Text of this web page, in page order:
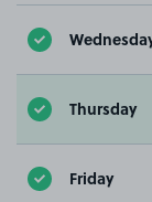
Thursday
Friday